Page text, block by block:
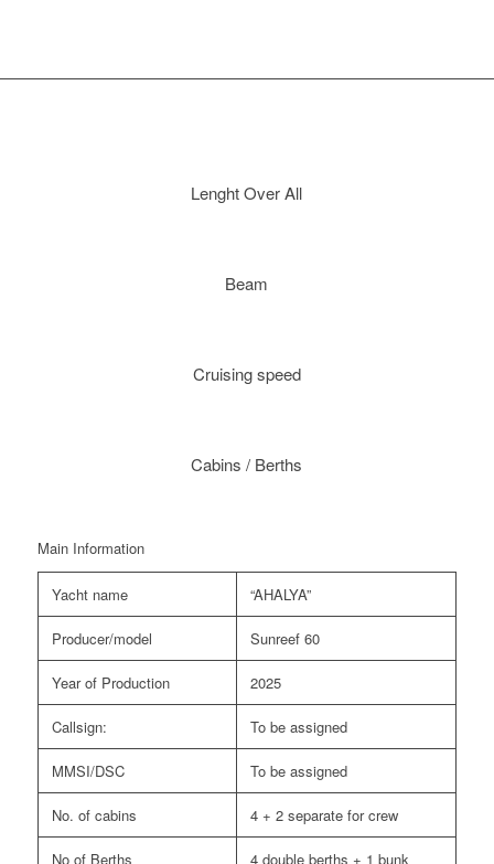
Lenght Over All
Beam
Cruising speed
Cabins / Berths
Main Information
Yacht name “AHALYA”
Producer/model Sunreef 60
Year of Production 2025
Callsign: To be assigned
MMSI/DSC To be assigned
No. of cabins 4 + 2 separate for crew
No of Berths 4 double berths + 1 bunk